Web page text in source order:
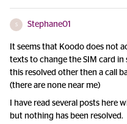
S Stephane01
It seems that Koodo does not
texts to change the SIM card in
this resolved other then a call
(there are none near me)
I have read several posts here
but nothing has been resolved.